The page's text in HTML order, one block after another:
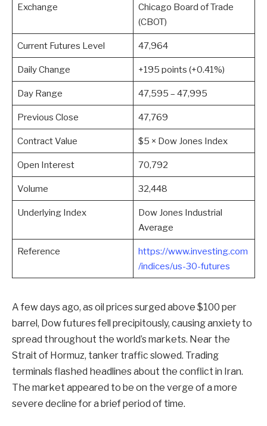
Exchange
Chicago Board of Trade
(CBOT)
Current Futures Level 47,964
Daily Change +195 points (+0.41%)
Day Range 47,595 – 47,995
Previous Close 47,769
Contract Value $5 × Dow Jones Index
Open Interest 70,792
Volume 32,448
Underlying Index
Dow Jones Industrial
Average
Reference
https://www.investing.com
/indices/us-30-futures
A few days ago, as oil prices surged above $100 per
barrel, Dow futures fell precipitously, causing anxiety to
spread throughout the world’s markets. Near the
Strait of Hormuz, tanker traffic slowed. Trading
terminals flashed headlines about the conflict in Iran.
The market appeared to be on the verge of a more
severe decline for a brief period of time.